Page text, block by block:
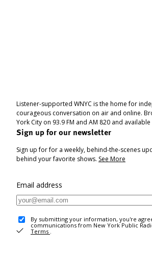
Listener-supported WNYC is the home for
courageous conversation on air and online.
York City on 93.9 FM and AM 820 and
Sign up for our newsletter
Sign up for for a weekly, behind-the-scenes
behind your favorite shows. See More
Email address
By submitting your information, you're
communications from New York Public
Terms .